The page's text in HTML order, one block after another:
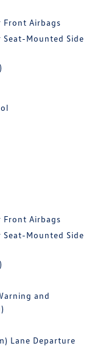
Front Airbags
Seat-Mounted Side
Front Airbags
Seat-Mounted Side
and
Lane Departure